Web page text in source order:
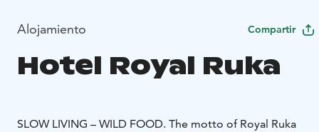
Alojamiento Compartir
Hotel Royal Ruka
SLOW LIVING – WILD FOOD. The motto of Royal Ruka